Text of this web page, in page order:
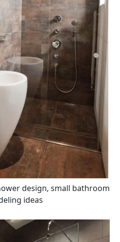
design, small bathroom
ideas